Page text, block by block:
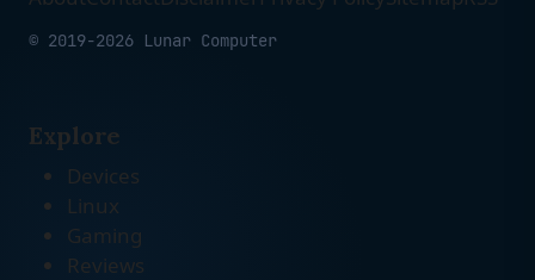
© 2019-2026 Lunar Computer
Explore
Devices
Linux
Gaming
Reviews